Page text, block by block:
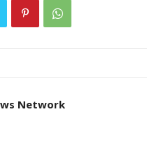
Network